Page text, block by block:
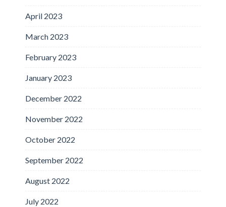
April 2023
March 2023
February 2023
January 2023
December 2022
November 2022
October 2022
September 2022
August 2022
July 2022